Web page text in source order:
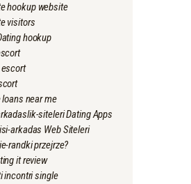
hookup website
visitors
hookup
near me
siteleri Dating Apps
arkadas Web Siteleri
randki przejrze?
it review
incontri single